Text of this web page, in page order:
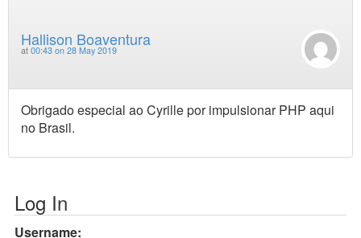
Hallison Boaventura
at 00:43 on 28 May 2019
Obrigado especial ao Cyrille por impulsionar PHP aqui
no Brasil.
Log In
Username: